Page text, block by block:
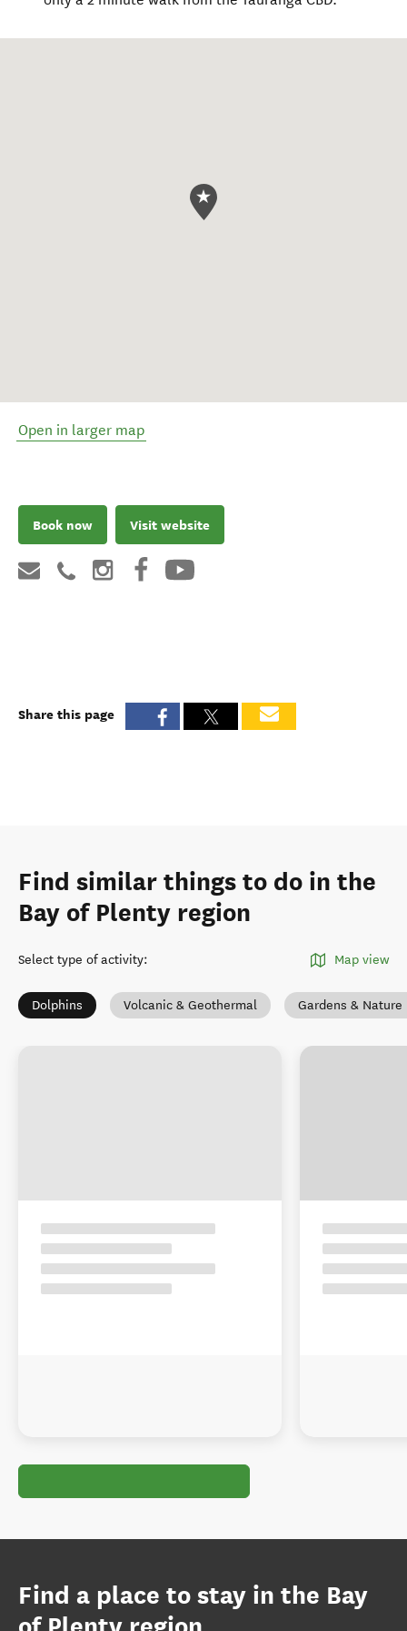
Open in larger map
Book now Visit website
Share this page
Find similar things to do in the
Bay of Plenty region
Select type of activity: Map view
Dolphins Volcanic & Geothermal Gardens & Nature
Find a place to stay in the Bay